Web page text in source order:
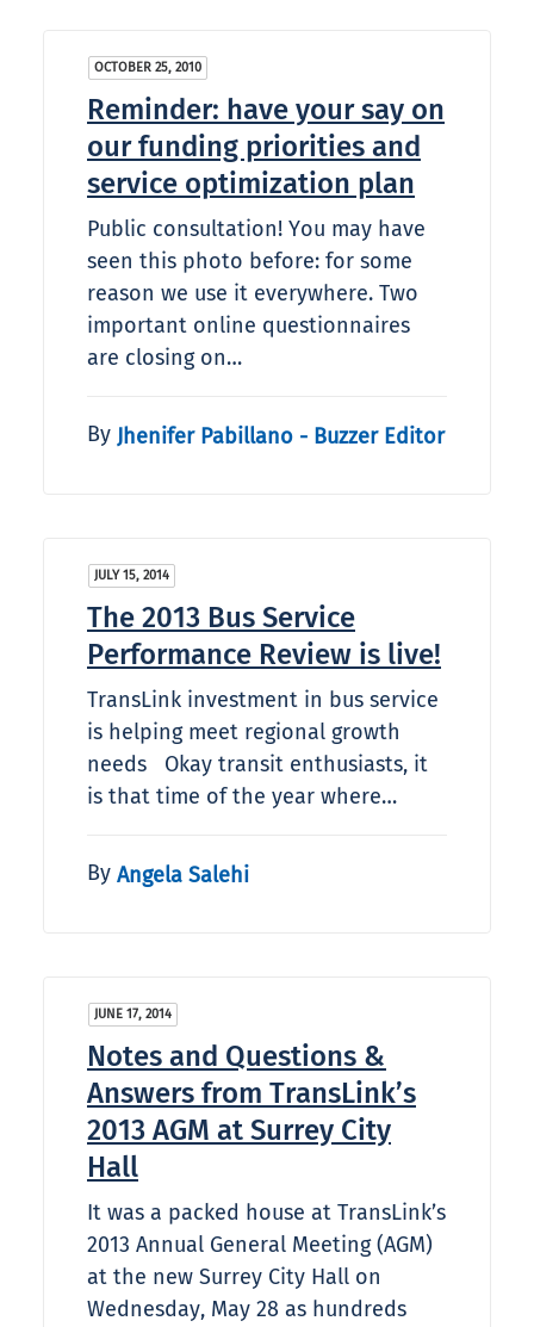
OCTOBER 25, 2010
Reminder: have your say on
our funding priorities and
service optimization plan
Public consultation! You may have
seen this photo before: for some
reason we use it everywhere. Two
important online questionnaires
are closing on…
By Jhenifer Pabillano - Buzzer Editor
JULY 15, 2014
The 2013 Bus Service
Performance Review is live!
TransLink investment in bus service
is helping meet regional growth
needs Okay transit enthusiasts, it
is that time of the year where…
By Angela Salehi
JUNE 17, 2014
Notes and Questions &
Answers from TransLink’s
2013 AGM at Surrey City
Hall
It was a packed house at TransLink’s
2013 Annual General Meeting (AGM)
at the new Surrey City Hall on
Wednesday, May 28 as hundreds